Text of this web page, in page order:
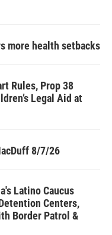
more health setbacks
Rules, Prop 38
Legal Aid at
8/7/26
Latino Caucus
Centers,
Border Patrol &